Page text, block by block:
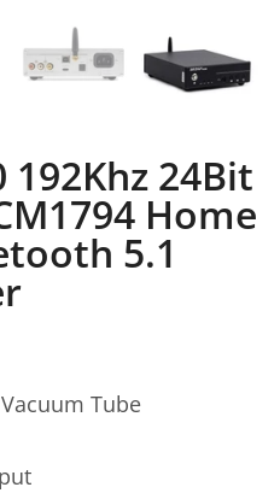
192Khz 24Bit
Home
5.1
Vacuum Tube